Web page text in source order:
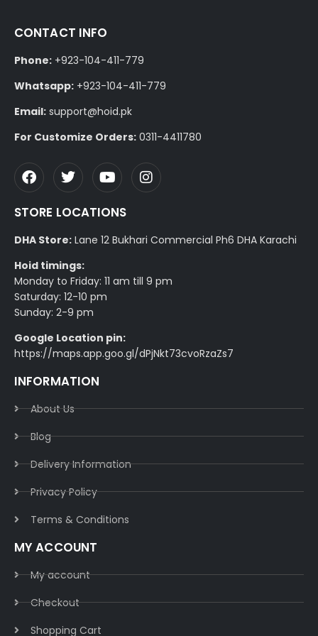
CONTACT INFO
Phone: +923-104-411-779
Whatsapp: +923-104-411-779
Email: support@hoid.pk
For Customize Orders: 0311-4411780
STORE LOCATIONS
DHA Store: Lane 12 Bukhari Commercial Ph6 DHA Karachi
Hoid timings:
Monday to Friday: 11 am till 9 pm
Saturday: 12-10 pm
Sunday: 2-9 pm
Google Location pin:
https://maps.app.goo.gl/dPjNkt73cvoRzaZs7
INFORMATION
About Us
Blog
Delivery Information​
Privacy Policy​
Terms & Conditions​
MY ACCOUNT
My account
Checkout
Shopping Cart